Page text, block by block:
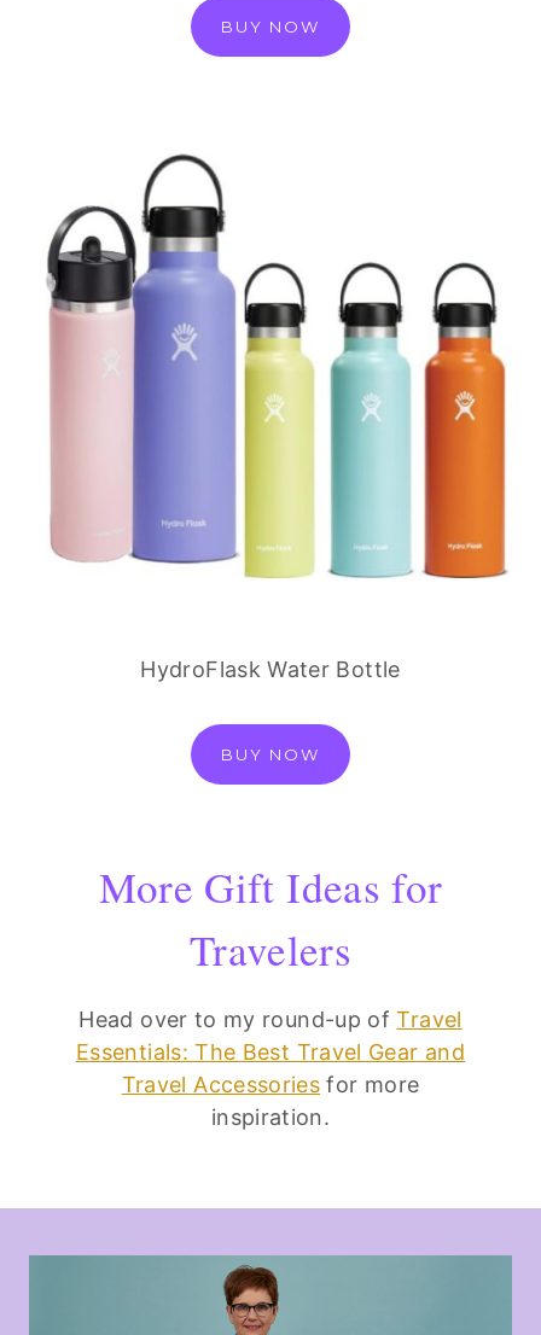
BUY NOW
HydroFlask Water Bottle
BUY NOW
More Gift Ideas for
Travelers
Head over to my round-up ofTravel
Essentials: The Best Travel Gear and
Travel Accessories for more
inspiration.